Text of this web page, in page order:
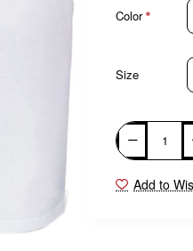
Color
Size
Add to